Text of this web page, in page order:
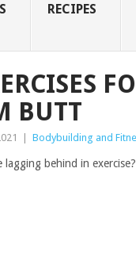
RECIPES
BUTT
Bodybuilding and
behind in